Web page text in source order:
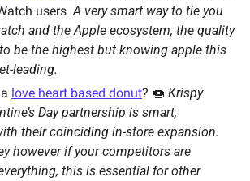
users A very smart way to tie you
and the Apple ecosystem, the quality
to be the highest but knowing apple this
leading.
love heart based donut? 🍩 Krispy
Day partnership is smart,
their coinciding in-store expansion.
however if your competitors are
this is essential for other